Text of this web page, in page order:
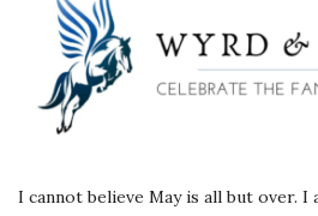
I cannot believe May is all but over.